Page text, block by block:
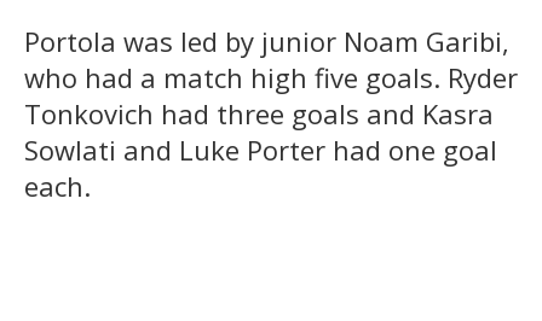
Portola was led by junior Noam Garibi,
who had a match high five goals. Ryder
Tonkovich had three goals and Kasra
Sowlati and Luke Porter had one goal
each.